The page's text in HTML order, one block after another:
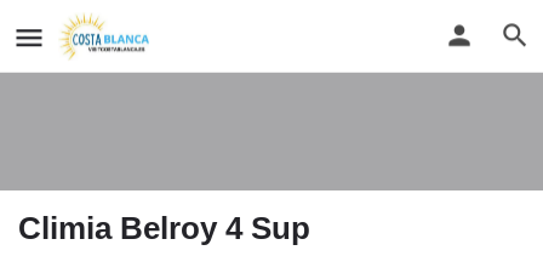
Climia Belroy 4 Sup